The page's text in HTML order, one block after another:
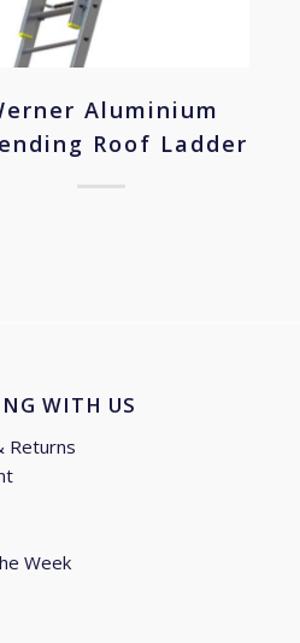
Aluminium
Roof Ladder
WITH US
Returns
Week